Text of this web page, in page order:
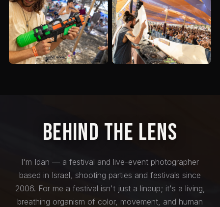
Behind the Lens
I'm Idan — a festival and live-event photographer
based in Israel, shooting parties and festivals since
2006. For me a festival isn't just a lineup; it's a living,
breathing organism of color, movement, and human